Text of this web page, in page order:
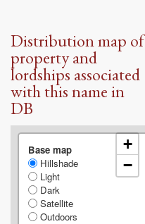
Distribution map of
property and
lordships associated
with this name in
DB
Base map
Hillshade
Light
Dark
Satellite
Outdoors
+
−